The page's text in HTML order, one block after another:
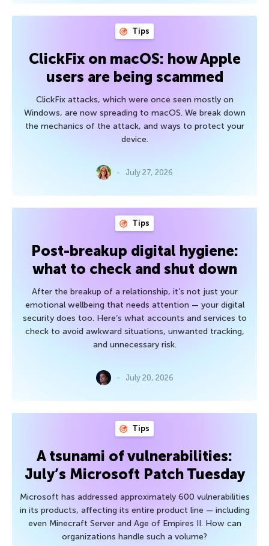
Tips
ClickFix on macOS: how Apple
users are being scammed
ClickFix attacks, which were once seen mostly on
Windows, are now spreading to macOS. We break down
the mechanics of the attack, and ways to protect your
device.
July 27, 2026
Tips
Post-breakup digital hygiene:
what to check and shut down
After the breakup of a relationship, it’s not just your
emotional wellbeing that needs attention — your digital
security does too. Here’s what accounts and services to
check to avoid awkward situations, unwanted tracking,
and unnecessary risk.
July 20, 2026
Tips
A tsunami of vulnerabilities:
July’s Microsoft Patch Tuesday
Microsoft has addressed approximately 600 vulnerabilities
in its products, affecting its entire product line — including
even Minecraft Server and Age of Empires II. How can
organizations handle such a volume?